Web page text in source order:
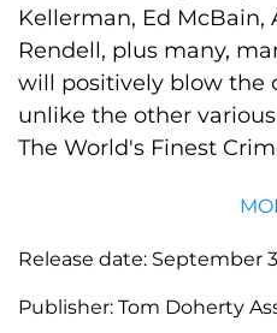
Kellerman, Ed McBain,
Rendell, plus many,
will positively blow the
unlike the other
The World's Finest
Release date: September
Publisher: Tom Doherty